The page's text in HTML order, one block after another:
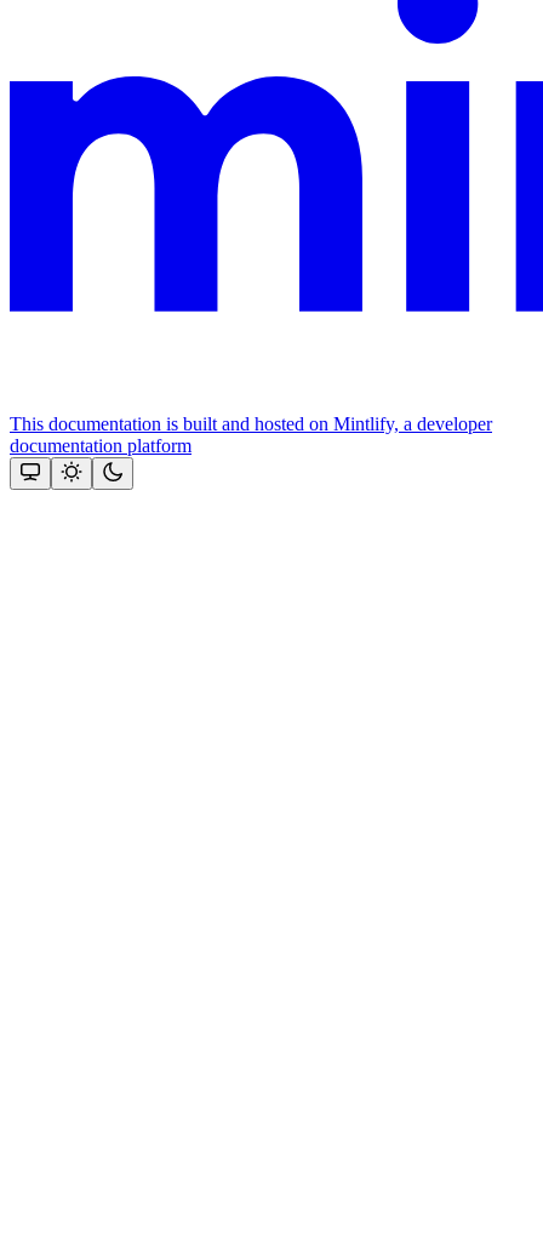
This documentation is built and hosted on Mintlify, a developer
documentation platform